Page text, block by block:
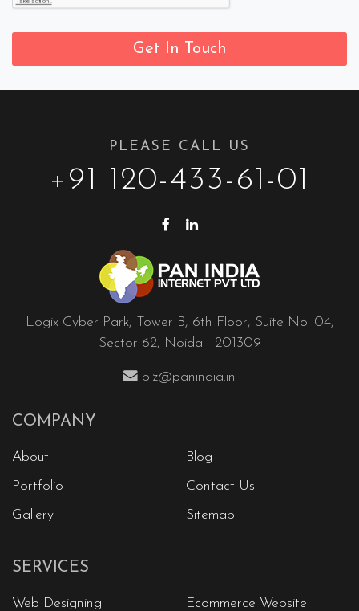
Get In Touch
PLEASE CALL US
+91 120-433-61-01
Logix Cyber Park, Tower B, 6th Floor, Suite No. 04,
Sector 62, Noida - 201309
biz@panindia.in
COMPANY
About
Portfolio
Gallery
Blog
Contact Us
Sitemap
SERVICES
Web Designing Ecommerce Website